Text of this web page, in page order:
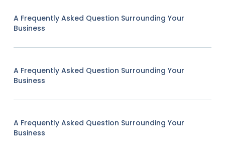
A Frequently Asked Question Surrounding Your
Business
A Frequently Asked Question Surrounding Your
Business
A Frequently Asked Question Surrounding Your
Business